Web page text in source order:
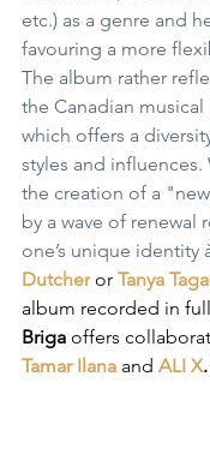
etc.) as a genre and
favouring a more
The album rather
the Canadian
which offers a
styles and
the creation of a
by a wave of renewal
one’s unique identity
Dutcher or Tanya
album recorded in
Briga offers
Tamar Ilana and ALI X.